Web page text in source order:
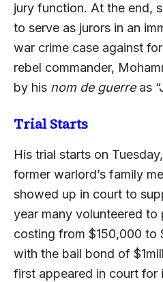
jury function. At the end,
to serve as jurors in an
war crime case against
rebel commander,
by his nom de guerreas
Trial Starts
His trial starts on
former warlord’s family
showed up in court to
year many volunteered to
costing from $150,000 to
with the bail bond of
first appeared in court for